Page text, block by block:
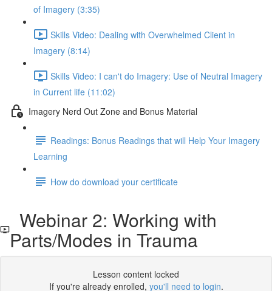
of Imagery (3:35)
Skills Video: Dealing with Overwhelmed Client in
Imagery (8:14)
Skills Video: I can't do Imagery: Use of Neutral Imagery
in Current life (11:02)
Imagery Nerd Out Zone and Bonus Material
Readings: Bonus Readings that will Help Your Imagery
Learning
How do download your certificate
Webinar 2: Working with
Parts/Modes in Trauma
Lesson content locked
If you're already enrolled, you'll need to login.